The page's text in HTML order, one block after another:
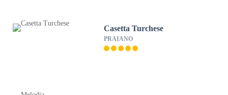
Casetta Turchese
PRAIANO